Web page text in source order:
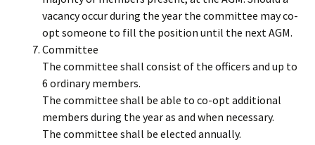
vacancy occur during the year the committee may co-
opt someone to fill the position until the next AGM.
Committee
The committee shall consist of the officers and up to
6 ordinary members.
The committee shall be able to co-opt additional
members during the year as and when necessary.
The committee shall be elected annually.